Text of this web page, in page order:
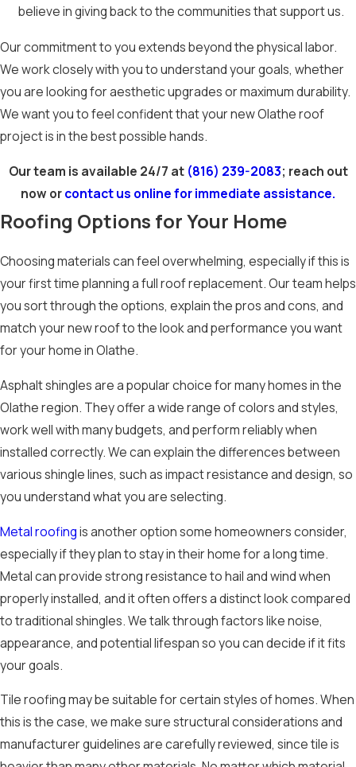
believe in giving back to the communities that support us.
Our commitment to you extends beyond the physical labor.
We work closely with you to understand your goals, whether
you are looking for aesthetic upgrades or maximum durability.
We want you to feel confident that your new Olathe roof
project is in the best possible hands.
Our team is available 24/7 at (816) 239-2083; reach out
now orcontact us online for immediate assistance.
Roofing Options for Your Home
Choosing materials can feel overwhelming, especially if this is
your first time planning a full roof replacement. Our team helps
you sort through the options, explain the pros and cons, and
match your new roof to the look and performance you want
for your home in Olathe.
Asphalt shingles are a popular choice for many homes in the
Olathe region. They offer a wide range of colors and styles,
work well with many budgets, and perform reliably when
installed correctly. We can explain the differences between
various shingle lines, such as impact resistance and design, so
you understand what you are selecting.
Metal roofingis another option some homeowners consider,
especially if they plan to stay in their home for a long time.
Metal can provide strong resistance to hail and wind when
properly installed, and it often offers a distinct look compared
to traditional shingles. We talk through factors like noise,
appearance, and potential lifespan so you can decide if it fits
your goals.
Tile roofing may be suitable for certain styles of homes. When
this is the case, we make sure structural considerations and
manufacturer guidelines are carefully reviewed, since tile is